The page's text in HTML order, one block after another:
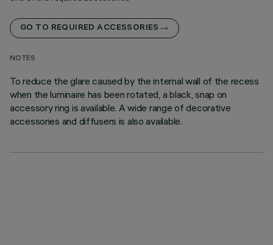
GO TO REQUIRED ACCESSORIES
NOTES
To reduce the glare caused by the internal wall of the recess
when the luminaire has been rotated, a black, snap on
accessory ring is available. A wide range of decorative
accessories and diffusers is also available.